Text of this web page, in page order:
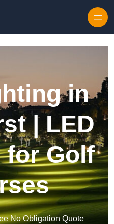
in
| LED
Golf
No Obligation Quote